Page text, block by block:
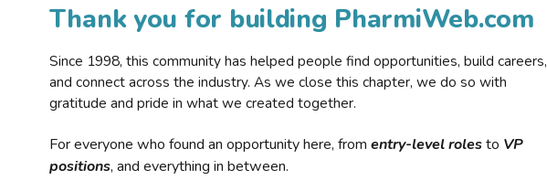
Thank you for building PharmiWeb.com
Since 1998, this community has helped people find opportunities, build careers,
and connect across the industry. As we close this chapter, we do so with
gratitude and pride in what we created together.
For everyone who found an opportunity here, from entry-level rolesto VP
positions, and everything in between.